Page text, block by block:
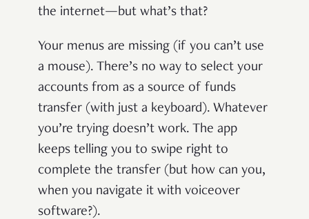
the internet—but what’s that?
Your menus are missing (if you can’t use
a mouse). There’s no way to select your
accounts from as a source of funds
transfer (with just a keyboard). Whatever
you’re trying doesn’t work. The app
keeps telling you to swipe right to
complete the transfer (but how can you,
when you navigate it with voiceover
software?).